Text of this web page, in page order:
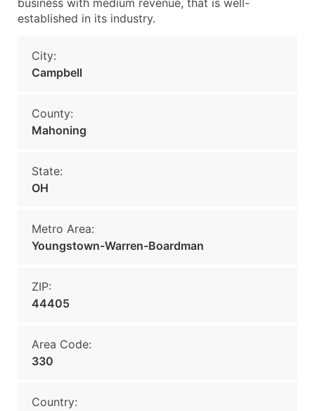
business with medium revenue, that is well-
established in its industry.
City:
Campbell
County:
Mahoning
State:
OH
Metro Area:
Youngstown-Warren-Boardman
ZIP:
44405
Area Code:
330
Country: